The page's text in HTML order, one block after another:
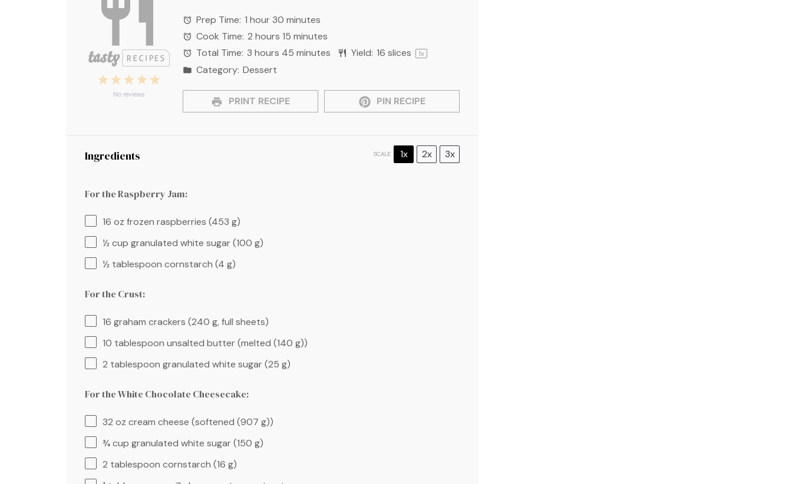
5
4
3
Stars
2
Stars
1
Star
No reviews
Prep Time: 1 hour 30 minutes
Cook Time: 2 hours 15 minutes
Total Time: 3 hours 45 minutes Yield: 16 slices 1x
Category: Dessert
PRINT RECIPE PIN RECIPE
Ingredients SCALE 1x 2x 3x
For the Raspberry Jam:
16 oz frozen raspberries (453 g)
½ cup granulated white sugar (100 g)
½ tablespoon cornstarch (4 g)
For the Crust:
16 graham crackers (240 g, full sheets)
10 tablespoon unsalted butter (melted (140 g))
2 tablespoon granulated white sugar (25 g)
For the White Chocolate Cheesecake:
32 oz cream cheese (softened (907 g))
¾ cup granulated white sugar (150 g)
2 tablespoon cornstarch (16 g)